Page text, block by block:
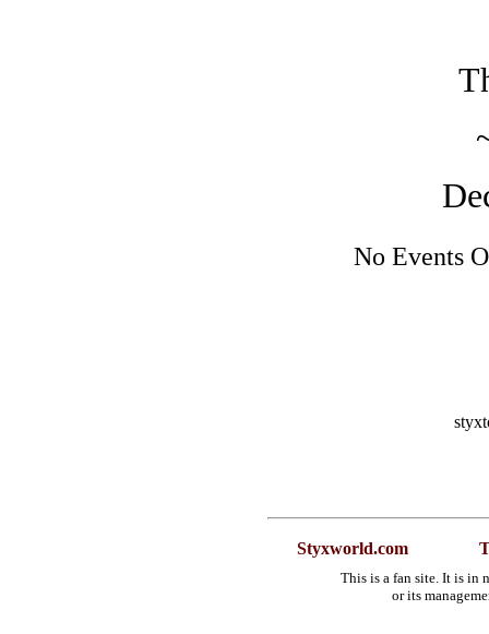
No Events
Styxworld.com
This is a fan site. It is in
or its